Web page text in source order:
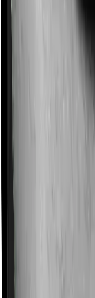
because you
chronic
even if you’re
collectively